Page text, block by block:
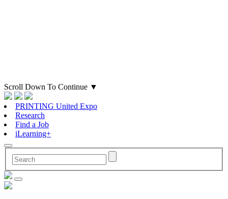
Scroll Down To Continue ▼
PRINTING United Expo
Research
Find a Job
iLearning+